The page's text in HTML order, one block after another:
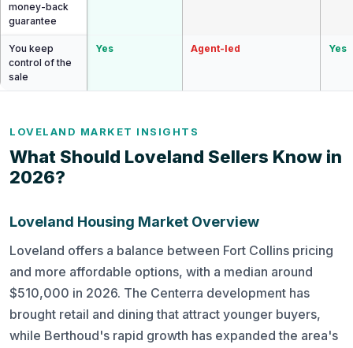
money-back
guarantee
You keep
control of the
sale
Yes Agent-led Yes
LOVELAND MARKET INSIGHTS
What Should Loveland Sellers Know in
2026?
Loveland Housing Market Overview
Loveland offers a balance between Fort Collins pricing
and more affordable options, with a median around
$510,000 in 2026. The Centerra development has
brought retail and dining that attract younger buyers,
while Berthoud's rapid growth has expanded the area's